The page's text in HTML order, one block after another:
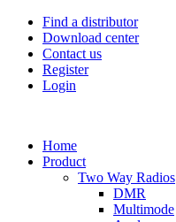
Find a distributor
Download center
Contact us
Register
Login
Home
Product
Two Way Radios
DMR
Multimode